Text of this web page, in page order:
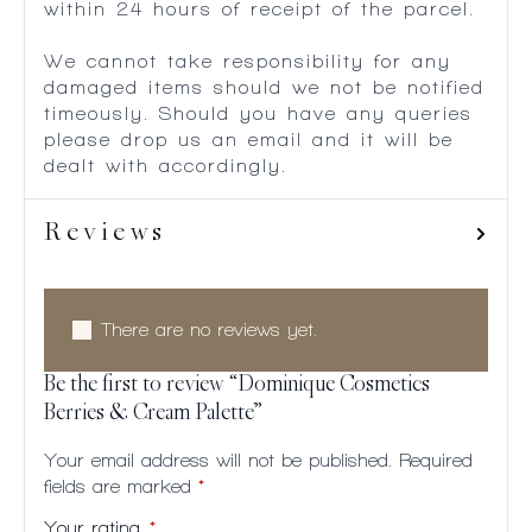
within 24 hours of receipt of the parcel.
We cannot take responsibility for any
damaged items should we not be notified
timeously. Should you have any queries
please drop us an email and it will be
dealt with accordingly.
Reviews
There are no reviews yet.
Be the first to review “Dominique Cosmetics
Berries & Cream Palette”
Your email address will not be published.
Required
fields are marked *
Your rating *